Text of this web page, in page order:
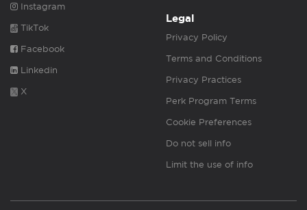
Instagram
TikTok
Facebook
Linkedin
X
Legal
Privacy Policy
Terms and Conditions
Privacy Practices
Perk Program Terms
Cookie Preferences
Do not sell info
Limit the use of info